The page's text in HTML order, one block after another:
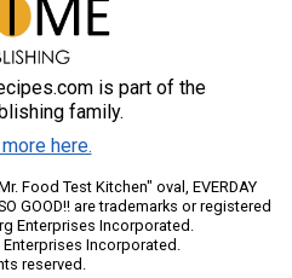
is part of the
family.
here.
Food Test Kitchen" oval, EVERDAY
GOOD!! are trademarks or registered
Enterprises Incorporated.
Incorporated.
reserved.